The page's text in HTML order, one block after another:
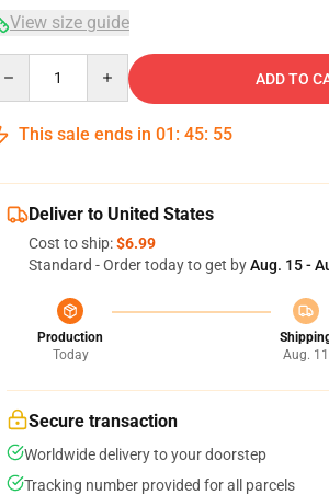
View size guide
ADD TO
This sale ends in 01 : 45: 54
Deliver to United States
Cost to ship:$6.99
Standard - Order today to get byAug. 15 -
Production
Today
Aug. 11
Secure transaction
Worldwide delivery to your doorstep
Tracking number provided for all parcels